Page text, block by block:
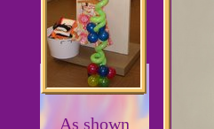
As shown